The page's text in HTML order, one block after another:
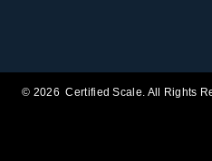
© 2026 Certified Scale. All Rights